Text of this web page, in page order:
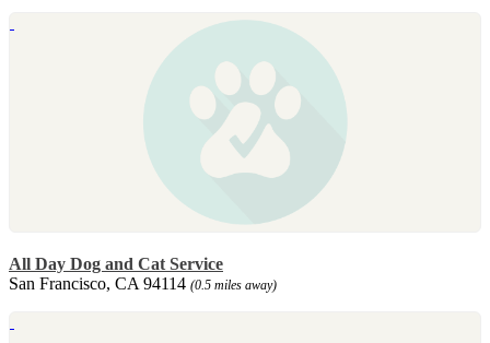
All Day Dog and Cat Service
San Francisco, CA 94114 (0.5 miles away)